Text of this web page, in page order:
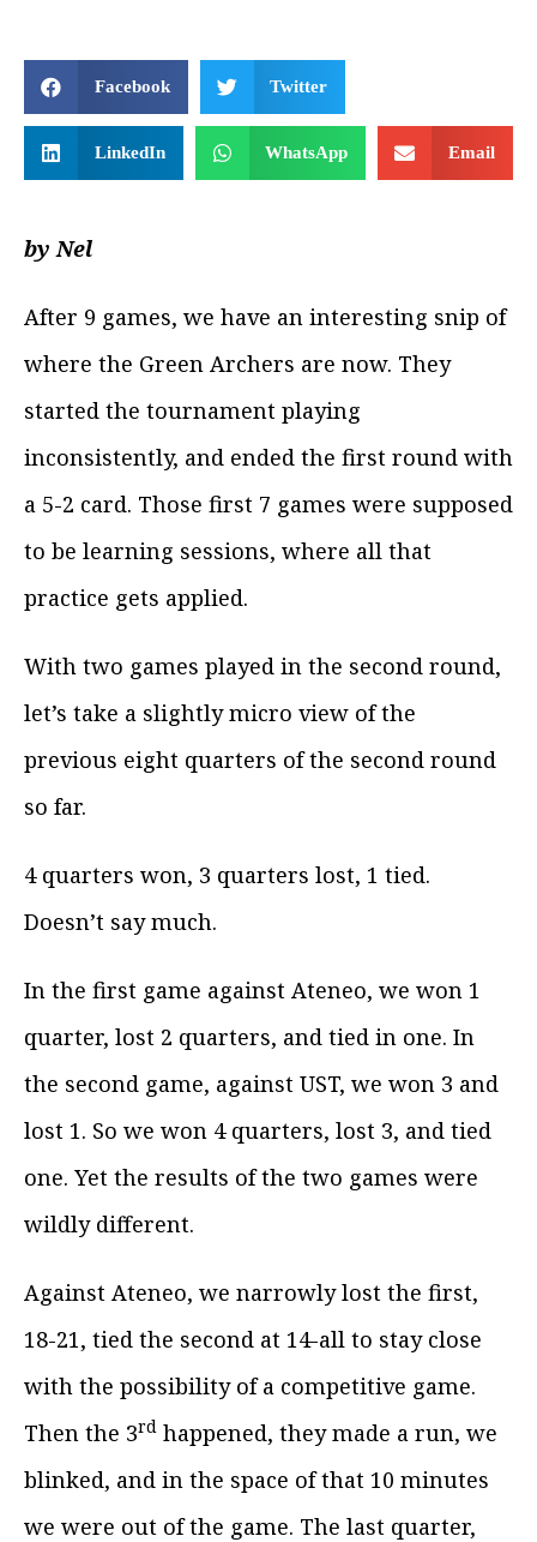
Facebook Twitter
LinkedIn WhatsApp Email
by Nel
After 9 games, we have an interesting snip of
where the Green Archers are now. They
started the tournament playing
inconsistently, and ended the first round with
a 5-2 card. Those first 7 games were supposed
to be learning sessions, where all that
practice gets applied.
With two games played in the second round,
let’s take a slightly micro view of the
previous eight quarters of the second round
so far.
4 quarters won, 3 quarters lost, 1 tied.
Doesn’t say much.
In the first game against Ateneo, we won 1
quarter, lost 2 quarters, and tied in one. In
the second game, against UST, we won 3 and
lost 1. So we won 4 quarters, lost 3, and tied
one. Yet the results of the two games were
wildly different.
Against Ateneo, we narrowly lost the first,
18-21, tied the second at 14-all to stay close
with the possibility of a competitive game.
Then the 3rd happened, they made a run, we
blinked, and in the space of that 10 minutes
we were out of the game. The last quarter,